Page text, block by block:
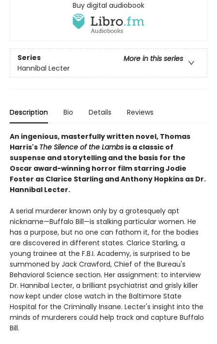
Buy digital audiobook
Series
More in this series
Hannibal Lecter
Description Bio Details Reviews
An ingenious, masterfully written novel, Thomas
Harris's The Silence of the Lambs is a classic of
suspense and storytelling and the basis for the
Oscar award-winning horror film starring Jodie
Foster as Clarice Starling and Anthony Hopkins as Dr.
Hannibal Lecter.
A serial murderer known only by a grotesquely apt
nickname—Buffalo Bill—is stalking particular women. He
has a purpose, but no one can fathom it, for the bodies
are discovered in different states. Clarice Starling, a
young trainee at the F.B.I. Academy, is surprised to be
summoned by Jack Crawford, Chief of the Bureau's
Behavioral Science section. Her assignment: to interview
Dr. Hannibal Lecter, a brilliant psychiatrist and grisly killer
now kept under close watch in the Baltimore State
Hospital for the Criminally Insane. Lecter's insight into the
minds of murderers could help track and capture Buffalo
Bill.